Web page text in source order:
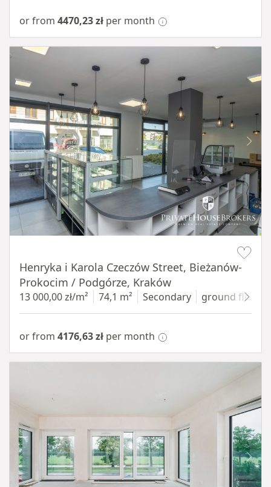
or from 4470,23 zł per month
Henryka i Karola Czeczów Street, Bieżanów-
Prokocim / Podgórze, Kraków
13 000,00 zł/m² 74,1 m² Secondary ground floor
or from 4176,63 zł per month